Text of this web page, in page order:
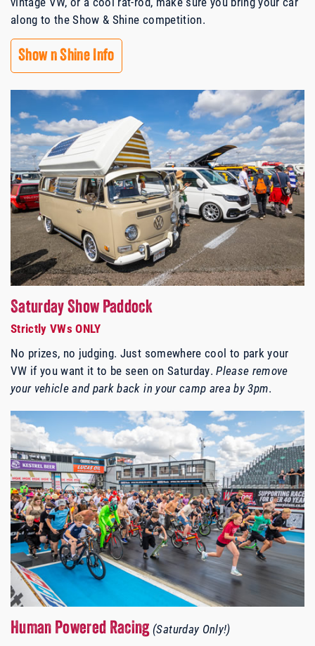
along to the Show & Shine competition.
Show n Shine Info
Saturday Show Paddock
Strictly VWs ONLY
No prizes, no judging. Just somewhere cool to park your
VW if you want it to be seen on Saturday.Please remove
your vehicle and park back in your camp area by 3pm.
Human Powered Racing (Saturday Only!)